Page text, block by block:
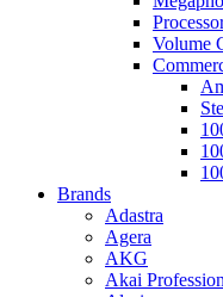
Volume
Brands
Adastra
Agera
AKG
Akai